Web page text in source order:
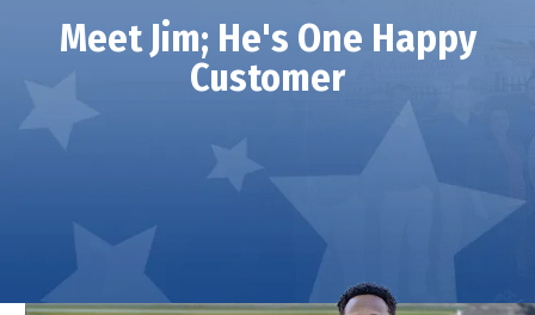
Meet Jim; He's One Happy
Customer